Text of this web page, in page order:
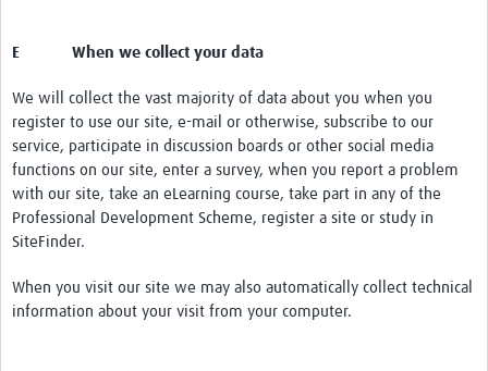
E When we collect your data
We will collect the vast majority of data about you when you
register to use our site, e-mail or otherwise, subscribe to our
service, participate in discussion boards or other social media
functions on our site, enter a survey, when you report a problem
with our site, take an eLearning course, take part in any of the
Professional Development Scheme, register a site or study in
SiteFinder.
When you visit our site we may also automatically collect technical
information about your visit from your computer.